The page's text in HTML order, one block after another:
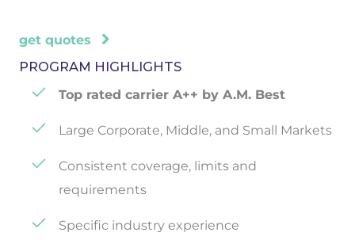
get quotes
PROGRAM HIGHLIGHTS
Top rated carrier A++ by A.M. Best
Large Corporate, Middle, and Small Markets
Consistent coverage, limits and
requirements
Specific industry experience